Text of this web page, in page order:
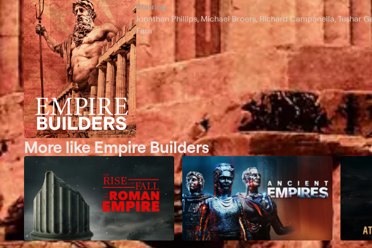
Starring
Jonathan Phillips, Michael Broers, Richard Campanella, Tushar
Fara
More like Empire Builders